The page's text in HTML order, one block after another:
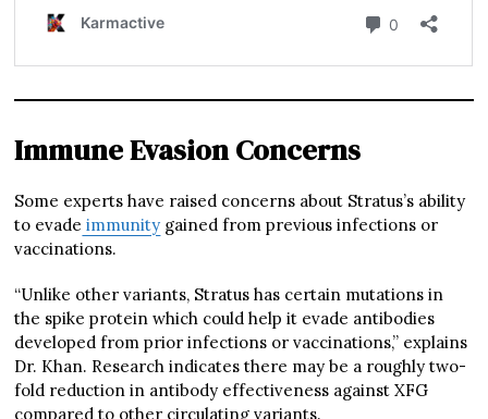
Immune Evasion Concerns
Some experts have raised concerns about Stratus’s ability
to evade immunity gained from previous infections or
vaccinations.
“Unlike other variants, Stratus has certain mutations in
the spike protein which could help it evade antibodies
developed from prior infections or vaccinations,” explains
Dr. Khan. Research indicates there may be a roughly two-
fold reduction in antibody effectiveness against XFG
compared to other circulating variants.